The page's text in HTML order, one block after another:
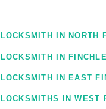
LOCKSMITH IN NORTH
LOCKSMITH IN
LOCKSMITH IN EAST
LOCKSMITHS IN WEST